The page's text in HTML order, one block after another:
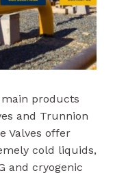
products
and Trunnion
Valves offer
cold liquids,
and cryogenic